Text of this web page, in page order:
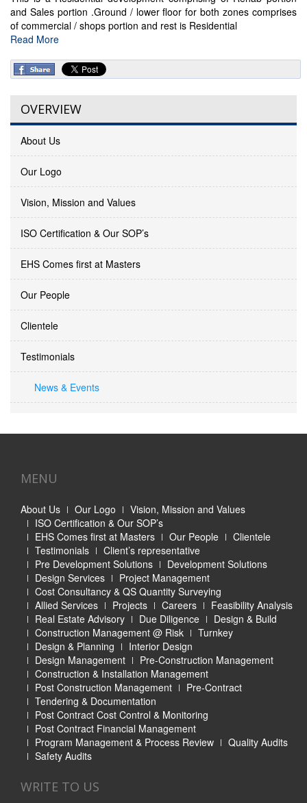
and Sales portion .Ground / lower floor for both zones comprises
of commercial / shops portion and rest is Residential
Read More
OVERVIEW
About Us
Our Logo
Vision, Mission and Values
ISO Certification & Our SOP’s
EHS Comes first at Masters
Our People
Clientele
Testimonials
News & Events
MENU
About Us Our Logo
Vision, Mission and Values
ISO Certification & Our SOP’s
EHS Comes first at Masters
Our People
Clientele
Testimonials
Client’s representative
Pre Development Solutions
Development Solutions
Design Services
Project Management
Cost Consultancy & QS Quantity Surveying
Allied Services
Projects Careers
Feasibility Analysis
Real Estate Advisory
Due Diligence
Design & Build
Construction Management @ Risk
Turnkey
Design & Planning
Interior Design
Design Management
Pre-Construction Management
Construction & Installation Management
Post Construction Management
Pre-Contract
Tendering & Documentation
Post Contract Cost Control & Monitoring
Post Contract Financial Management
Program Management & Process Review
Quality Audits
Safety Audits
WRITE TO US